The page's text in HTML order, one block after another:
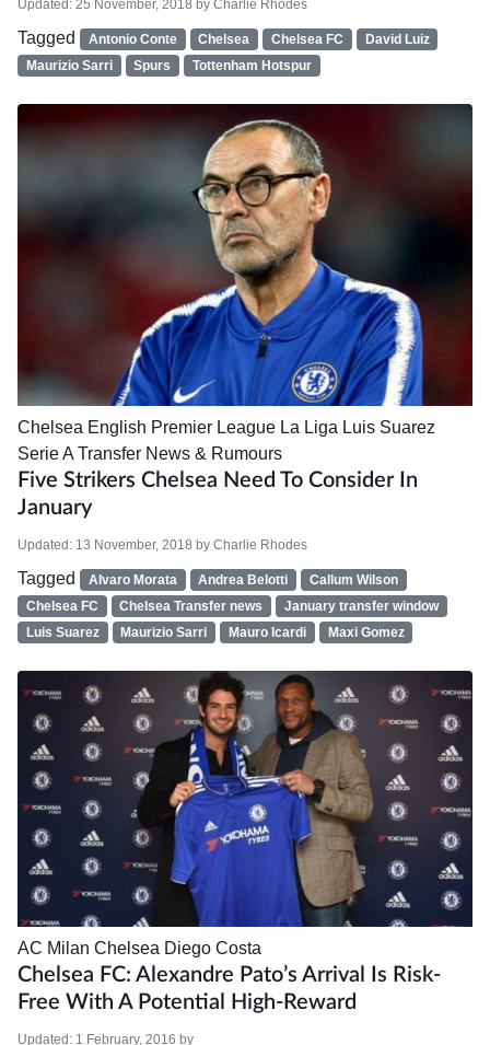
Updated: 25 November, 2018 by Charlie Rhodes
Tagged Antonio Conte Chelsea Chelsea FC
David Luiz
Maurizio Sarri
Spurs Tottenham Hotspur
Chelsea English Premier League La Liga Luis Suarez
Serie A Transfer News & Rumours
Five Strikers Chelsea Need To Consider In
January
Updated: 13 November, 2018 by Charlie Rhodes
Tagged Alvaro Morata Andrea Belotti
Callum Wilson
Chelsea FC
Chelsea Transfer news
January transfer window
Luis Suarez
Maurizio Sarri Mauro Icardi Maxi Gomez
AC Milan Chelsea Diego Costa
Chelsea FC: Alexandre Pato’s Arrival Is Risk-
Free With A Potential High-Reward
Updated: 1 February, 2016 by